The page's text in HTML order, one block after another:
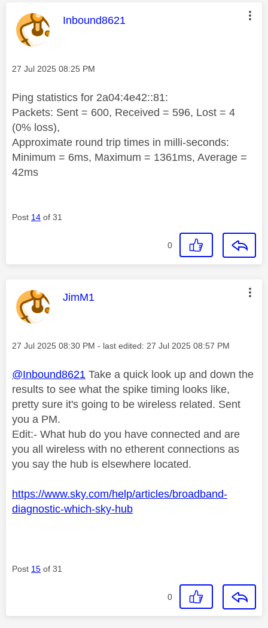
This message was authored by:
Inbound8621
Message posted on
‎27 Jul 2025 08:25 PM
Ping statistics for 2a04:4e42::81:
Packets: Sent = 600, Received = 596, Lost = 4
(0% loss),
Approximate round trip times in milli-seconds:
Minimum = 6ms, Maximum = 1361ms, Average =
42ms
Post 14 of 31
0
This message was authored by:
JimM1
Message posted on
‎27 Jul 2025 08:30 PM - last edited: ‎27 Jul 2025 08:57 PM
@Inbound8621 Take a quick look up and down the
results to see what the spike timing looks like,
pretty sure it's going to be wireless related. Sent
you a PM.
Edit:- What hub do you have connected and are
you all wireless with no etherent connections as
you say the hub is elsewhere located.
https://www.sky.com/help/articles/broadband-
diagnostic-which-sky-hub
Post 15 of 31
0